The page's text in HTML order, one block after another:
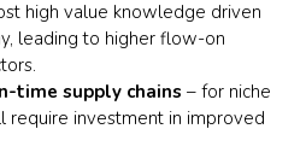
high value knowledge driven
leading to higher flow-on
time supply chains – for niche
require investment in improved